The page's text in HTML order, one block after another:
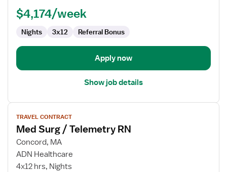
$4,174/week
Nights 3x12 Referral Bonus
Apply now
Show job details
View
job
details
for
Med
Surg
TRAVEL CONTRACT
Med Surg / Telemetry RN
Concord, MA
ADN Healthcare
4x12 hrs, Nights